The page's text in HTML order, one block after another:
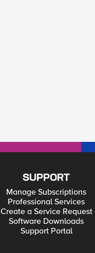
SUPPORT
Manage Subscriptions
Professional Services
Create a Service Request
Software Downloads
Support Portal